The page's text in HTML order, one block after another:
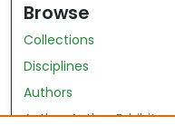
Browse
Collections
Disciplines
Authors
Author Author Exhibit